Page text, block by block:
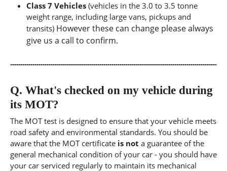
Class 7 Vehicles (vehicles in the 3.0 to 3.5 tonne
weight range, including large vans, pickups and
transits) However these can change please always
give us a call to confirm.
Q. What's checked on my vehicle during
its MOT?
The MOT test is designed to ensure that your vehicle meets
road safety and environmental standards. You should be
aware that the MOT certificate is not a guarantee of the
general mechanical condition of your car - you should have
your car serviced regularly to maintain its mechanical